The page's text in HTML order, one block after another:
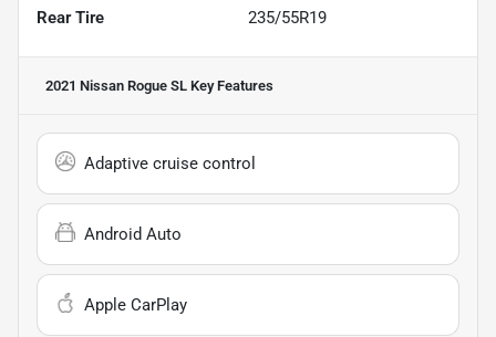
Rear Tire 235/55R19
2021 Nissan Rogue SL Key Features
Adaptive cruise control
Android Auto
Apple CarPlay